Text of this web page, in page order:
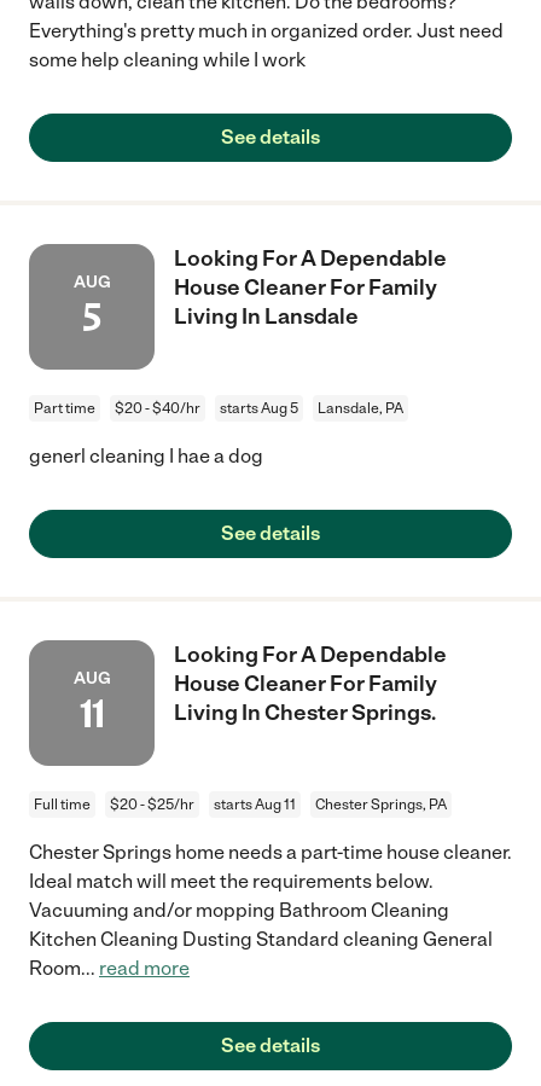
Everything's pretty much in organized order. Just need
some help cleaning while I work
See details
AUG
5
Looking For A Dependable
House Cleaner For Family
Living In Lansdale
Part time $20 - $40/hr starts Aug 5 Lansdale, PA
generl cleaning I hae a dog
See details
AUG
11
Looking For A Dependable
House Cleaner For Family
Living In Chester Springs.
Full time $20 - $25/hr starts Aug 11 Chester Springs, PA
Chester Springs home needs a part-time house cleaner.
Ideal match will meet the requirements below.
Vacuuming and/or mopping Bathroom Cleaning
Kitchen Cleaning Dusting Standard cleaning General
Room... read more
See details